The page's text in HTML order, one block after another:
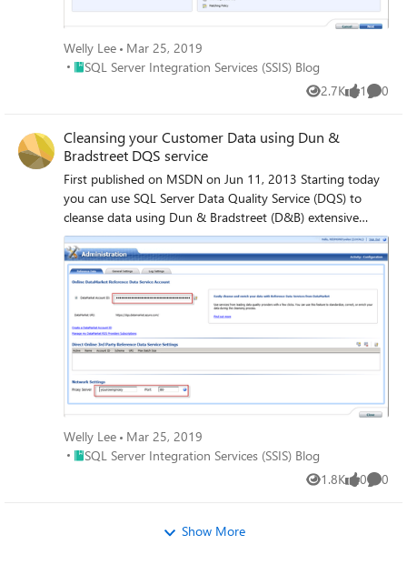
Welly Lee
Mar 25, 2019
Place SQL Server Integration Services (SSIS) Blog
SQL Server Integration Services (SSIS) Blog
2.7K
Views 1
like 0
Cleansing your Customer Data using Dun &
Bradstreet DQS service
First published on MSDN on Jun 11, 2013 Starting today
you can use SQL Server Data Quality Service (DQS) to
cleanse data using Dun & Bradstreet (D&B) extensive
business information data.
Welly Lee
Mar 25, 2019
Place SQL Server Integration Services (SSIS) Blog
SQL Server Integration Services (SSIS) Blog
1.8K
Views 0
likes 0
Show More